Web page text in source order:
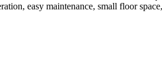
easy maintenance, small floor